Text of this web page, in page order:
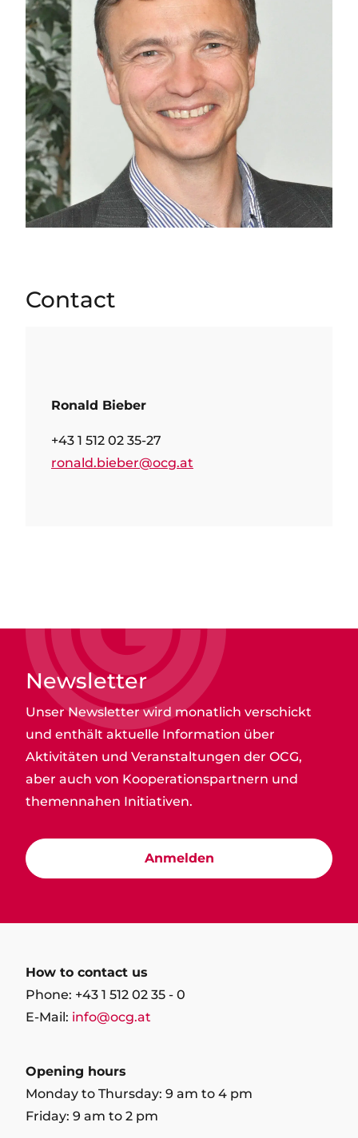
Contact
Ronald Bieber
+43 1 512 02 35-27
ronald.bieber@ocg.at
Newsletter
Unser Newsletter wird monatlich verschickt
und enthält aktuelle Information über
Aktivitäten und Veranstaltungen der OCG,
aber auch von Kooperationspartnern und
themennahen Initiativen.
Anmelden
How to contact us
Phone: +43 1 512 02 35 - 0
E-Mail: info@ocg.at
Opening hours
Monday to Thursday: 9 am to 4 pm
Friday: 9 am to 2 pm